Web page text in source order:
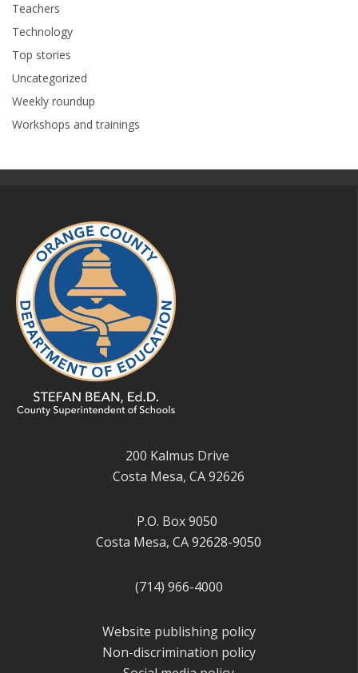
Teachers
Technology
Top stories
Uncategorized
Weekly roundup
Workshops and trainings
200 Kalmus Drive
Costa Mesa, CA 92626
P.O. Box 9050
Costa Mesa, CA 92628-9050
(714) 966-4000
Website publishing policy
Non-discrimination policy